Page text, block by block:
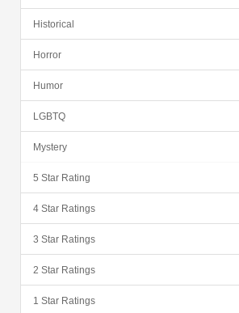
Historical
Horror
Humor
LGBTQ
Mystery
5 Star Rating
4 Star Ratings
3 Star Ratings
2 Star Ratings
1 Star Ratings